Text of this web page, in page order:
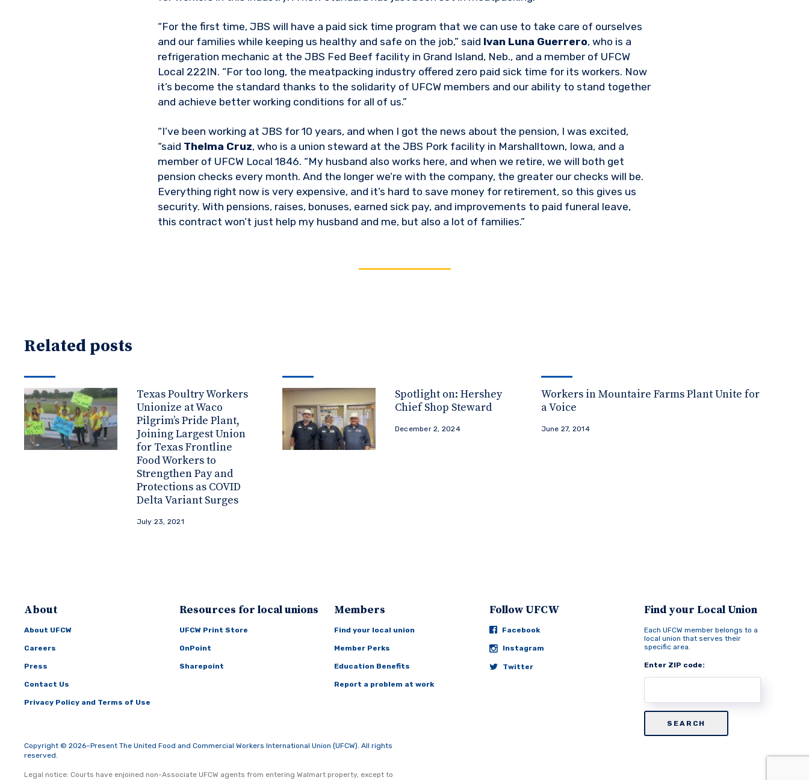
“For the first time, JBS will have a paid sick time program that we can use to take care of ourselves
and our families while keeping us healthy and safe on the job,” said Ivan Luna Guerrero, who is a
refrigeration mechanic at the JBS Fed Beef facility in Grand Island, Neb., and a member of UFCW
Local 222IN. “For too long, the meatpacking industry offered zero paid sick time for its workers. Now
it’s become the standard thanks to the solidarity of UFCW members and our ability to stand together
and achieve better working conditions for all of us.”
“I’ve been working at JBS for 10 years, and when I got the news about the pension, I was excited,
“said Thelma Cruz, who is a union steward at the JBS Pork facility in Marshalltown, Iowa, and a
member of UFCW Local 1846. “My husband also works here, and when we retire, we will both get
pension checks every month. And the longer we’re with the company, the greater our checks will be.
Everything right now is very expensive, and it’s hard to save money for retirement, so this gives us
security. With pensions, raises, bonuses, earned sick pay, and improvements to paid funeral leave,
this contract won’t just help my husband and me, but also a lot of families.”
Related posts
Texas Poultry Workers
Unionize at Waco
Pilgrim’s Pride Plant,
Joining Largest Union
for Texas Frontline
Food Workers to
Strengthen Pay and
Protections as COVID
Delta Variant Surges
July 23, 2021
Spotlight on: Hershey
Chief Shop Steward
December 2, 2024
Workers in Mountaire Farms Plant Unite for
a Voice
June 27, 2014
About
About UFCW
Careers
Press
Contact Us
Privacy Policy and Terms of Use
Resources for local unions
UFCW Print Store
OnPoint
Sharepoint
Members
Find your local union
Member Perks
Education Benefits
Report a problem at work
Follow UFCW
Facebook
Instagram
Twitter
Find your Local Union
Each UFCW member belongs to a
local union that serves their
specific area.
Enter ZIP code:
Copyright © 2026–Present The United Food and Commercial Workers International Union (UFCW). All rights
reserved.
Legal notice: Courts have enjoined non-Associate UFCW agents from entering Walmart property, except to